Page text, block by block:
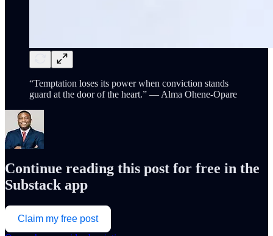
“Temptation loses its power when conviction stands
guard at the door of the heart.” — Alma Ohene-Opare
Continue reading this post for free in the
Substack app
Claim my free post